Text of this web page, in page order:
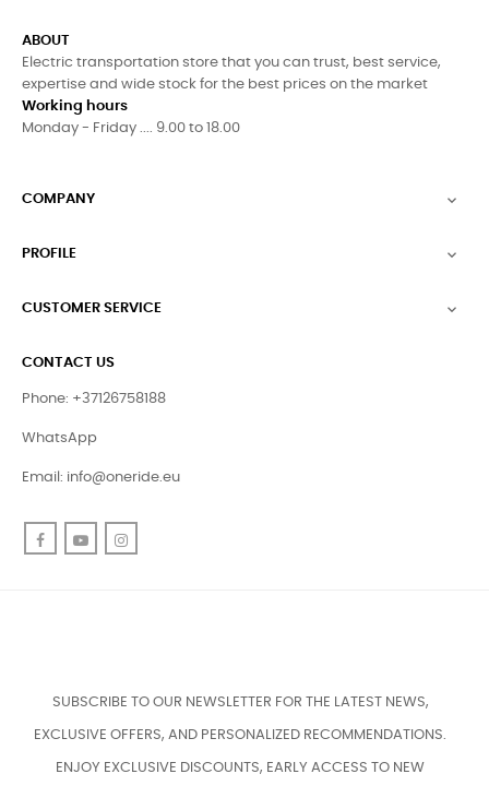
ABOUT
Electric transportation store that you can trust, best service,
expertise and wide stock for the best prices on the market
Working hours
Monday - Friday .... 9.00 to 18.00
COMPANY 
PROFILE 
CUSTOMER SERVICE 
CONTACT US
Phone: +37126758188
WhatsApp
Email: info@oneride.eu
FacebookYouTube
SUBSCRIBE TO OUR NEWSLETTER FOR THE LATEST NEWS,
EXCLUSIVE OFFERS, AND PERSONALIZED RECOMMENDATIONS.
ENJOY EXCLUSIVE DISCOUNTS, EARLY ACCESS TO NEW